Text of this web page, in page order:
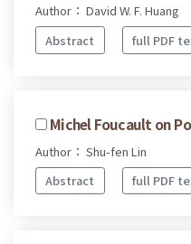
Author： David W. F. Huang
Abstract
full PDF
Michel Foucault on
Author： Shu-fen Lin
Abstract
full PDF